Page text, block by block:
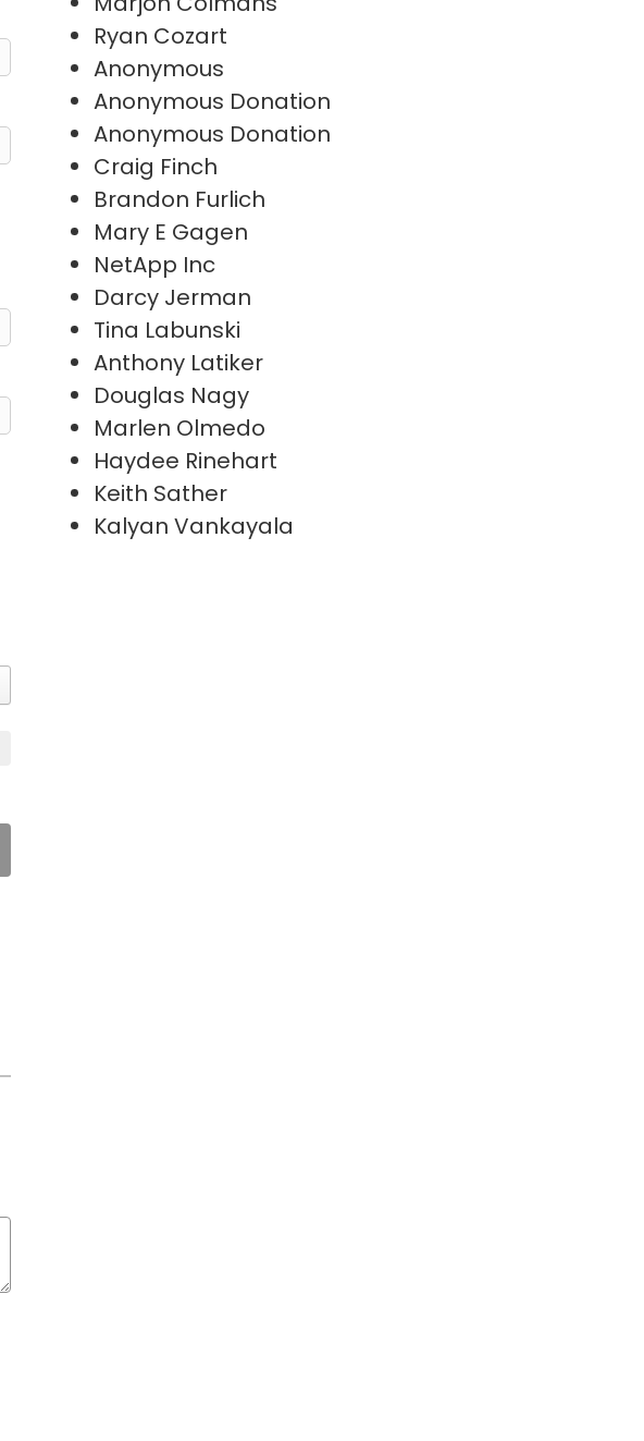
Ryan Cozart
Anonymous
Anonymous Donation
Anonymous Donation
Craig Finch
Brandon Furlich
Mary E Gagen
NetApp Inc
Darcy Jerman
Tina Labunski
Anthony Latiker
Douglas Nagy
Marlen Olmedo
Haydee Rinehart
Keith Sather
Kalyan Vankayala